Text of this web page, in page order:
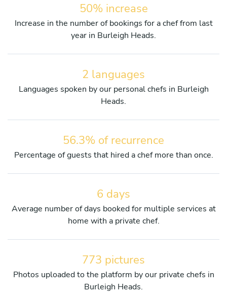
50% increase
Increase in the number of bookings for a chef from last
year in Burleigh Heads.
2 languages
Languages spoken by our personal chefs in Burleigh
Heads.
56.3% of recurrence
Percentage of guests that hired a chef more than once.
6 days
Average number of days booked for multiple services at
home with a private chef.
773 pictures
Photos uploaded to the platform by our private chefs in
Burleigh Heads.